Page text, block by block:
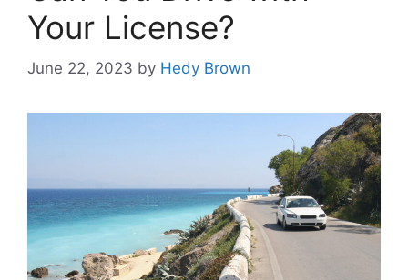
Your License?
June 22, 2023 by Hedy Brown